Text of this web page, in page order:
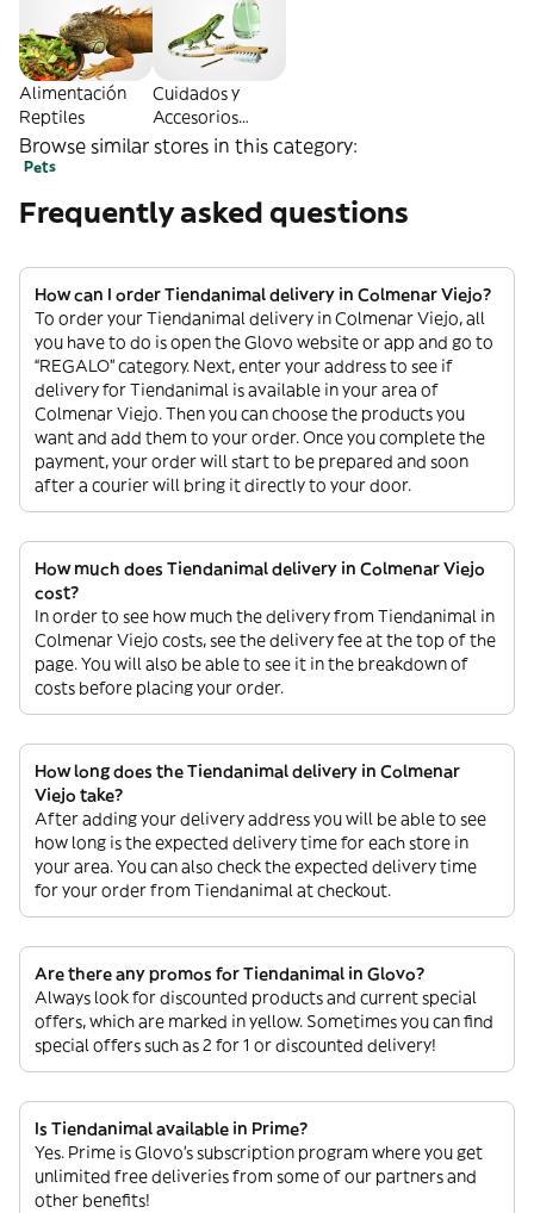
Alimentación
Reptiles
Cuidados y
Accesorios
Reptiles
Browse similar stores in this category:
Pets
Frequently asked questions
How can I order Tiendanimal delivery in Colmenar Viejo?
To order your Tiendanimal delivery in Colmenar Viejo, all
you have to do is open the Glovo website or app and go to
“REGALO” category. Next, enter your address to see if
delivery for Tiendanimal is available in your area of
Colmenar Viejo. Then you can choose the products you
want and add them to your order. Once you complete the
payment, your order will start to be prepared and soon
after a courier will bring it directly to your door.
How much does Tiendanimal delivery in Colmenar Viejo
cost?
In order to see how much the delivery from Tiendanimal in
Colmenar Viejo costs, see the delivery fee at the top of the
page. You will also be able to see it in the breakdown of
costs before placing your order.
How long does the Tiendanimal delivery in Colmenar
Viejo take?
After adding your delivery address you will be able to see
how long is the expected delivery time for each store in
your area. You can also check the expected delivery time
for your order from Tiendanimal at checkout.
Are there any promos for Tiendanimal in Glovo?
Always look for discounted products and current special
offers, which are marked in yellow. Sometimes you can find
special offers such as 2 for 1 or discounted delivery!
Is Tiendanimal available in Prime?
Yes. Prime is Glovo’s subscription program where you get
unlimited free deliveries from some of our partners and
other benefits!